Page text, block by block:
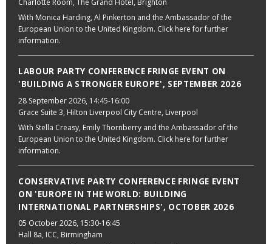
With Monica Harding, Al Pinkerton and the Ambassador of the
European Union to the United Kingdom. Click here for further
information.
LABOUR PARTY CONFERENCE FRINGE EVENT ON
'BUILDING A STRONGER EUROPE', SEPTEMBER 2026
28 September 2026, 14:45-16:00
Grace Suite 3, Hilton Liverpool City Centre, Liverpool
With Stella Creasy, Emily Thornberry and the Ambassador of the
European Union to the United Kingdom. Click here for further
information.
CONSERVATIVE PARTY CONFERENCE FRINGE EVENT
ON 'EUROPE IN THE WORLD: BUILDING
INTERNATIONAL PARTNERSHIPS', OCTOBER 2026
05 October 2026, 15:30-16:45
Hall 8a, ICC, Birmingham